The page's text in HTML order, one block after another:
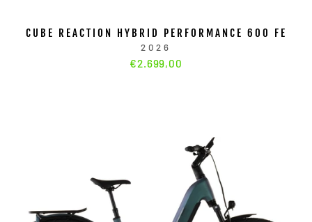
CUBE REACTION HYBRID PERFORMANCE 600 FE
2026
€2.699,00